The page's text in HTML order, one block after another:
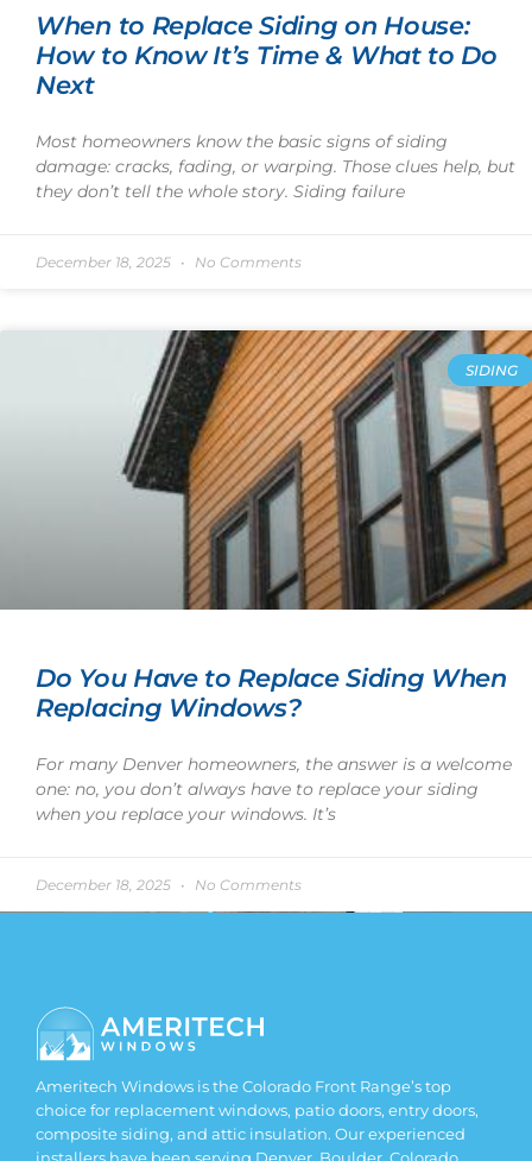
When to Replace Siding on House:
How to Know It’s Time & What to Do
Next
Most homeowners know the basic signs of siding
damage: cracks, fading, or warping. Those clues help, but
they don’t tell the whole story. Siding failure
December 18, 2025 No Comments
SIDING
Do You Have to Replace Siding When
Replacing Windows?
For many Denver homeowners, the answer is a welcome
one: no, you don’t always have to replace your siding
when you replace your windows. It’s
December 18, 2025 No Comments
Ameritech Windows is the Colorado Front Range’s top
choice for replacement windows, patio doors, entry doors,
composite siding, and attic insulation. Our experienced
installers have been serving Denver, Boulder, Colorado